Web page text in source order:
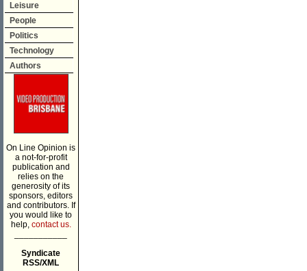
Leisure
People
Politics
Technology
Authors
On Line Opinion is
a not-for-profit
publication and
relies on the
generosity of its
sponsors, editors
and contributors. If
you would like to
help, contact us.
Syndicate
RSS/XML